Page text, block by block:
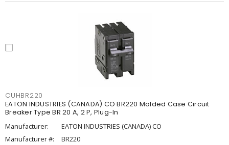
CUHBR220
EATON INDUSTRIES (CANADA) CO BR220 Molded Case Circuit
Breaker Type BR 20 A, 2 P, Plug-In
Manufacturer:
EATON INDUSTRIES (CANADA) CO
Manufacturer #:
BR220